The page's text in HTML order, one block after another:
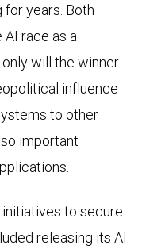
for years. Both
race as a
will the winner
influence
to other
important
to secure
releasing its AI